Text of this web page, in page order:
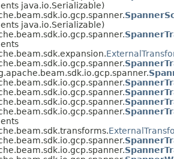
java.io.Serializable)
java.io.Serializable)